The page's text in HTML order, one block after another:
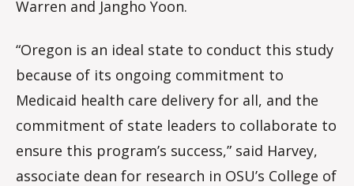
Warren and Jangho Yoon.
“Oregon is an ideal state to conduct this study
because of its ongoing commitment to
Medicaid health care delivery for all, and the
commitment of state leaders to collaborate to
ensure this program’s success,” said Harvey,
associate dean for research in OSU’s College of